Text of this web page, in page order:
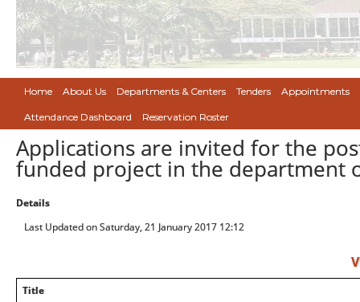
Home About Us Departments & Centers Tenders Appointments
Attendance Dashboard Reservation Roster
Applications are invited for the
funded project in the department
Details
Last Updated on Saturday, 21 January 2017 12:12
Title